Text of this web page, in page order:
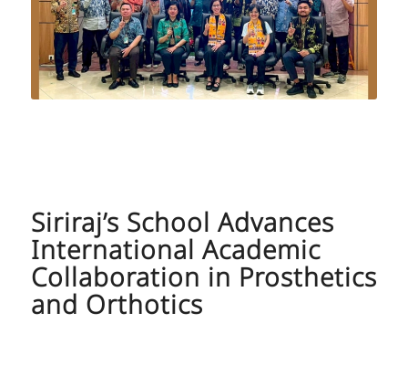
Siriraj’s School Advances
International Academic
Collaboration in Prosthetics
and Orthotics